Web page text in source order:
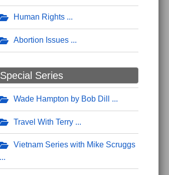
Human Rights
Abortion Issues
Special Series
Wade Hampton by Bob Dill
Travel With Terry
Vietnam Series with Mike Scruggs